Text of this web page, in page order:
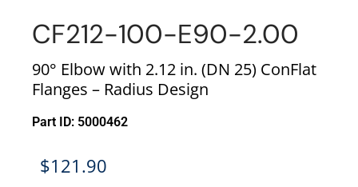
CF212-100-E90-2.00
90° Elbow with 2.12 in. (DN 25) ConFlat
Flanges – Radius Design
Part ID: 5000462
$121.90